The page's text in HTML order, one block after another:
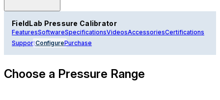
FieldLab Pressure Calibrator
FeaturesSoftwareSpecificationsVideosAccessoriesCertifications
SupportConfigurePurchase
Choose a Pressure Range